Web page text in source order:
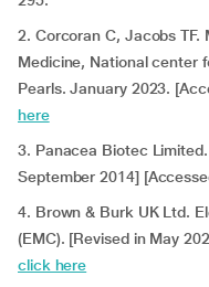
2. Corcoran C, Jacobs TF.
Medicine, National center
Pearls. January 2023.
here
3. Panacea Biotec
September 2014]
4. Brown & Burk UK Ltd.
(EMC). [Revised in May
click here